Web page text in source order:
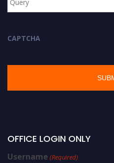
CAPTCHA
OFFICE LOGIN ONLY
Username (Required)